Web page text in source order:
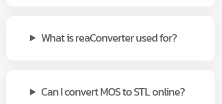
What is reaConverter used for?
Can I convert MOS to STL online?